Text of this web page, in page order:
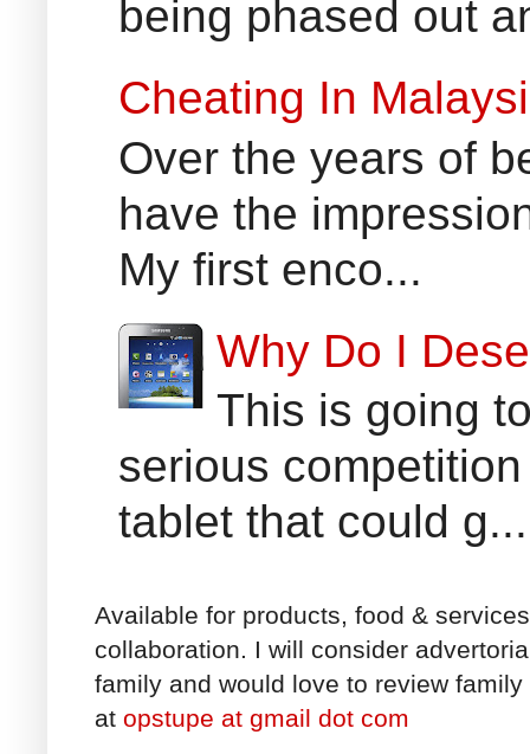
being phased out
Cheating In
Over the years of
have the
My first enco...
Why Do I
This is going
serious
tablet that could g...
Available for products, food &
collaboration. I will consider
family and would love to review
at opstupe at gmail dot com